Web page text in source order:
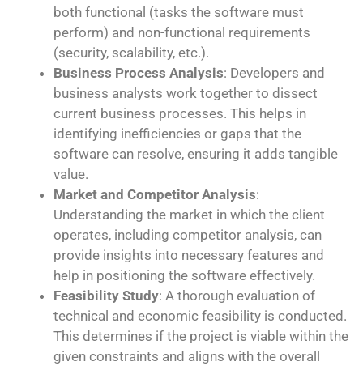
both functional (tasks the software must
perform) and non-functional requirements
(security, scalability, etc.).
Business Process Analysis: Developers and
business analysts work together to dissect
current business processes. This helps in
identifying inefficiencies or gaps that the
software can resolve, ensuring it adds tangible
value.
Market and Competitor Analysis:
Understanding the market in which the client
operates, including competitor analysis, can
provide insights into necessary features and
help in positioning the software effectively.
Feasibility Study: A thorough evaluation of
technical and economic feasibility is conducted.
This determines if the project is viable within the
given constraints and aligns with the overall